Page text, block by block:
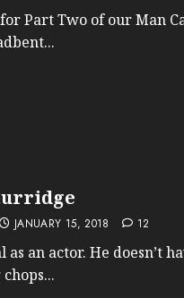
Part Two of our Man
JANUARY 15, 2018 12
as an actor. He doesn’t